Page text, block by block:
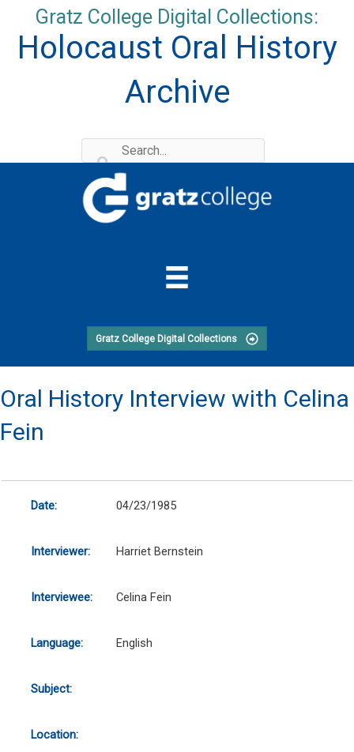
content
Gratz College Digital Collections:
Holocaust Oral History
Archive
Gratz College Digital Collections
Oral History Interview with Celina
Fein
Date: 04/23/1985
Interviewer: Harriet Bernstein
Interviewee: Celina Fein
Language: English
Subject:
Location: